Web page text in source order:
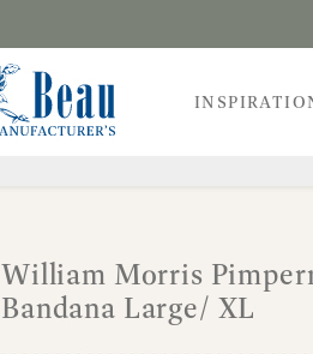
William Morris
Bandana Large/ XL